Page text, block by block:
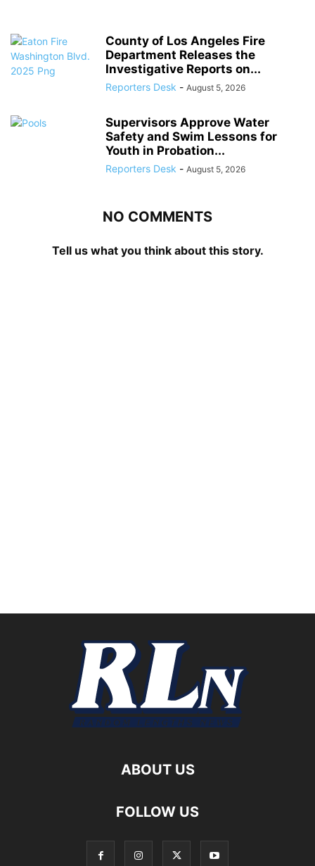
County of Los Angeles Fire
Department Releases the
Investigative Reports on...
Reporters Desk - August 5, 2026
Supervisors Approve Water
Safety and Swim Lessons for
Youth in Probation...
Reporters Desk - August 5, 2026
NO COMMENTS
Tell us what you think about this story.
ABOUT US
FOLLOW US